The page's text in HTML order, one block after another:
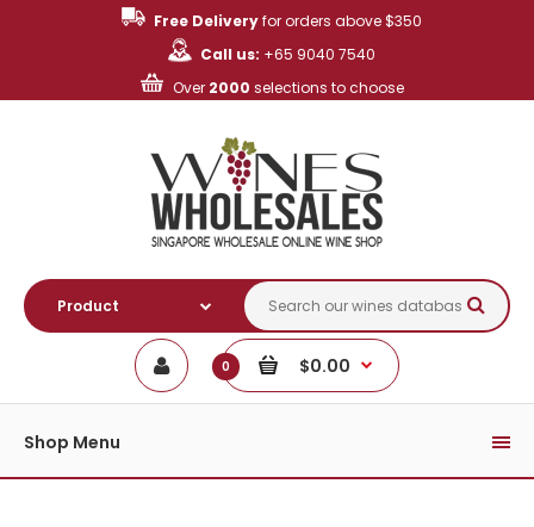
Free Deliveryfor orders above $350
Call us: +65 9040 7540
Over 2000 selections to choose
0 $0.00
Shop Menu